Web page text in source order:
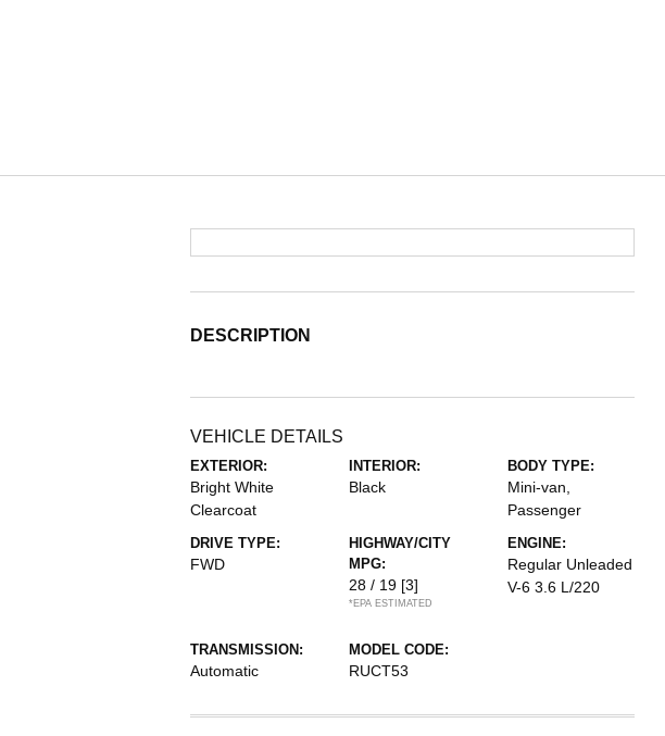
DESCRIPTION
VEHICLE DETAILS
EXTERIOR:
Bright White
Clearcoat
INTERIOR:
Black
BODY TYPE:
Mini-van,
Passenger
DRIVE TYPE:
FWD
HIGHWAY/CITY
MPG:
28 / 19 [3]
*EPA ESTIMATED
ENGINE:
Regular Unleaded
V-6 3.6 L/220
TRANSMISSION:
Automatic
MODEL CODE:
RUCT53